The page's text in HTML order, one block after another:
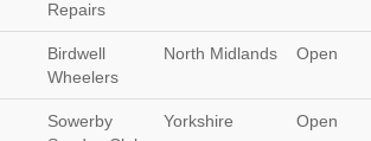
Repairs
Birdwell
Wheelers
North Midlands Open
Sowerby
Yorkshire Open